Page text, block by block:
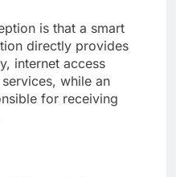
is that a smart
directly provides
internet access
while an
for receiving